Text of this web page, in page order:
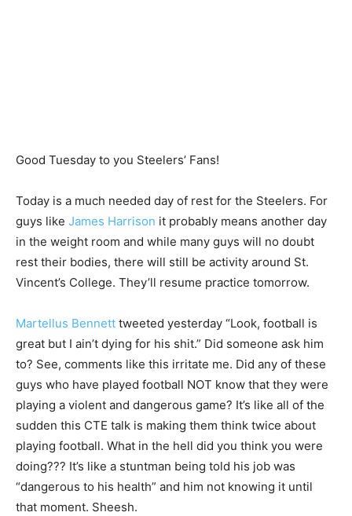
Good Tuesday to you Steelers’ Fans!
Today is a much needed day of rest for the Steelers. For
guys like James Harrison it probably means another day
in the weight room and while many guys will no doubt
rest their bodies, there will still be activity around St.
Vincent’s College. They’ll resume practice tomorrow.
Martellus Bennett tweeted yesterday “Look, football is
great but I ain’t dying for his shit.” Did someone ask him
to? See, comments like this irritate me. Did any of these
guys who have played football NOT know that they were
playing a violent and dangerous game? It’s like all of the
sudden this CTE talk is making them think twice about
playing football. What in the hell did you think you were
doing??? It’s like a stuntman being told his job was
“dangerous to his health” and him not knowing it until
that moment. Sheesh.